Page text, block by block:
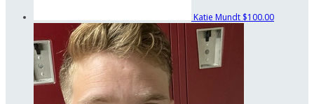
Katie Mundt $100.00